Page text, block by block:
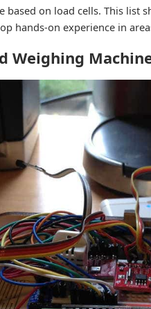
based on load cells. This list
hands-on experience in
Weighing